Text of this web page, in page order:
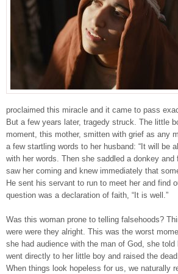
proclaimed this miracle and it came to pass
But a few years later, tragedy struck. The little
moment, this mother, smitten with grief as any
a few startling words to her husband: “It will be
with her words. Then she saddled a donkey
saw her coming and knew immediately that
He sent his servant to run to meet her and find
question was a declaration of faith, “It is well.”
Was this woman prone to telling falsehoods?
were were they alright. This was the worst
she had audience with the man of God, she
went directly to her little boy and raised the
When things look hopeless for us, we naturally